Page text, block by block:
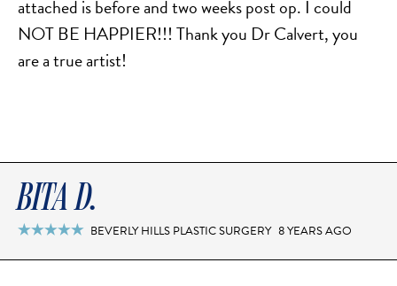
attached is before and two weeks post op. I could
NOT BE HAPPIER!!! Thank you Dr Calvert, you
are a true artist!
BITA D.
 BEVERLY HILLS PLASTIC SURGERY 8 YEARS AGO